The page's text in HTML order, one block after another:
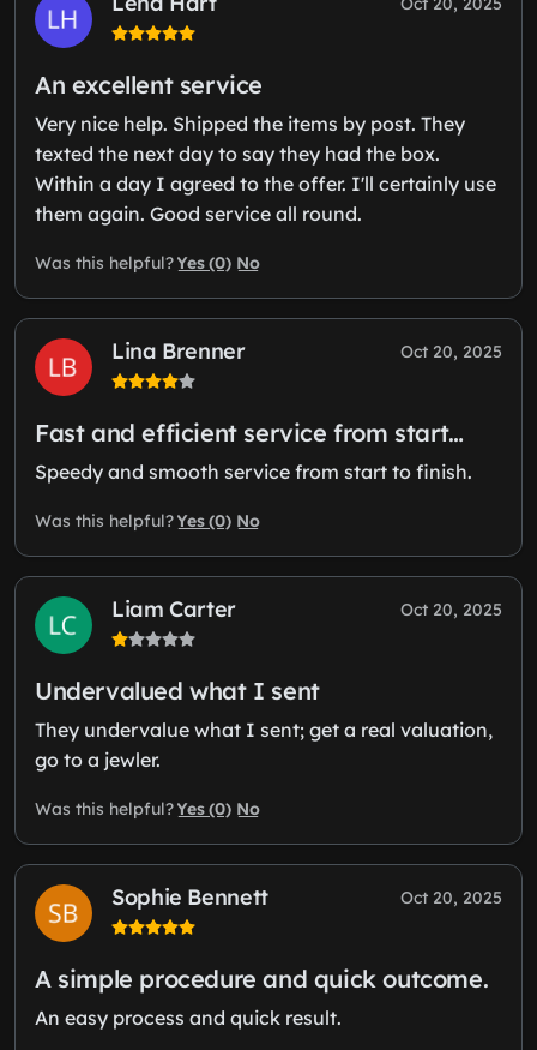
An excellent service
Very nice help. Shipped the items by post. They
texted the next day to say they had the box.
Within a day I agreed to the offer. I'll certainly use
them again. Good service all round.
Was this helpful?Yes (0) No
Lina Brenner Oct 20, 2025
Fast and efficient service from start…
Speedy and smooth service from start to finish.
Was this helpful?Yes (0) No
Liam Carter Oct 20, 2025
Undervalued what I sent
They undervalue what I sent; get a real valuation,
go to a jewler.
Was this helpful?Yes (0) No
Sophie Bennett Oct 20, 2025
A simple procedure and quick outcome.
An easy process and quick result.